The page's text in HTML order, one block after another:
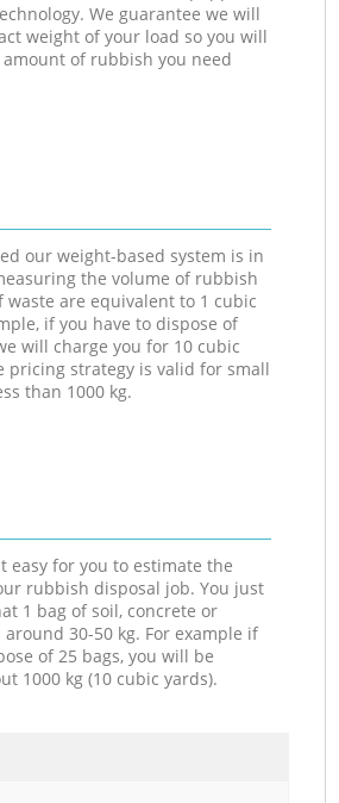
We guarantee we will
weight of your load so you will
of rubbish you need
our weight-based system is in
the volume of rubbish
waste are equivalent to 1 cubic
if you have to dispose of
will charge you for 10 cubic
pricing strategy is valid for small
than 1000 kg.
easy for you to estimate the
rubbish disposal job. You just
1 bag of soil, concrete or
30-50 kg. For example if
of 25 bags, you will be
1000 kg (10 cubic yards).